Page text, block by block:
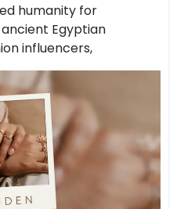
humanity for
Egyptian
influencers,